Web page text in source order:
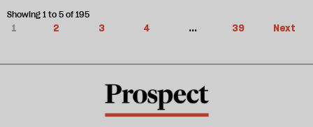
1 2 3 4 ... 39 Next
Showing 1 to 5 of 195